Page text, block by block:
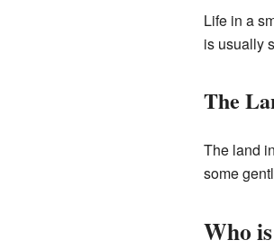
Life in a
is usually
The
The land
some
Who